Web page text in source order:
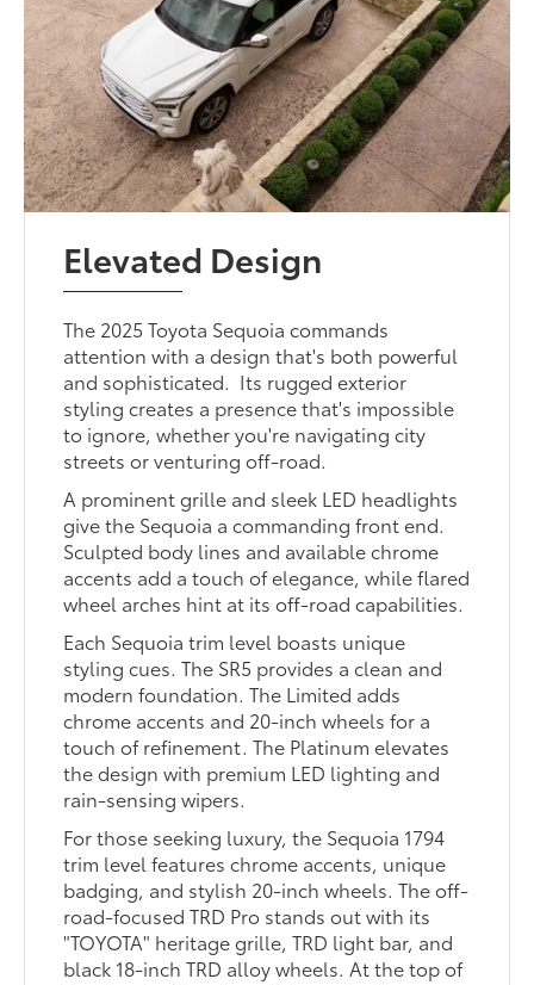
Elevated Design
The 2025 Toyota Sequoia commands
attention with a design that's both powerful
and sophisticated. Its rugged exterior
styling creates a presence that's impossible
to ignore, whether you're navigating city
streets or venturing off-road.
A prominent grille and sleek LED headlights
give the Sequoia a commanding front end.
Sculpted body lines and available chrome
accents add a touch of elegance, while flared
wheel arches hint at its off-road capabilities.
Each Sequoia trim level boasts unique
styling cues. The SR5 provides a clean and
modern foundation. The Limited adds
chrome accents and 20-inch wheels for a
touch of refinement. The Platinum elevates
the design with premium LED lighting and
rain-sensing wipers.
For those seeking luxury, the Sequoia 1794
trim level features chrome accents, unique
badging, and stylish 20-inch wheels. The off-
road-focused TRD Pro stands out with its
"TOYOTA" heritage grille, TRD light bar, and
black 18-inch TRD alloy wheels. At the top of